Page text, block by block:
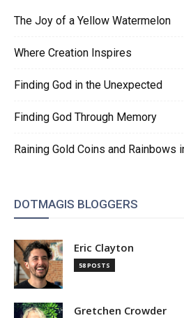
The Joy of a Yellow Watermelon
Where Creation Inspires
Finding God in the Unexpected
Finding God Through Memory
Raining Gold Coins and Rainbows
DOTMAGIS BLOGGERS
Eric Clayton
58 POSTS
Gretchen Crowder